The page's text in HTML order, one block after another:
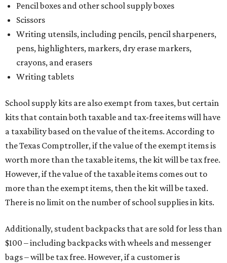
Pencil boxes and other school supply boxes
Scissors
Writing utensils, including pencils, pencil sharpeners,
pens, highlighters, markers, dry erase markers,
crayons, and erasers
Writing tablets
School supply kits are also exempt from taxes, but certain
kits that contain both taxable and tax-free items will have
a taxability based on the value of the items. According to
the Texas Comptroller, if the value of the exempt items is
worth more than the taxable items, the kit will be tax free.
However, if the value of the taxable items comes out to
more than the exempt items, then the kit will be taxed.
There is no limit on the number of school supplies in kits.
Additionally, student backpacks that are sold for less than
$100 – including backpacks with wheels and messenger
bags – will be tax free. However, if a customer is